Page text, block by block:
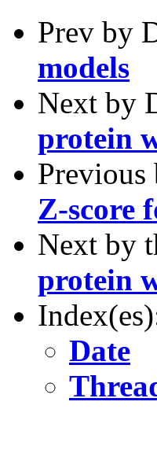
Prev by
models
Next by
protein
Previous
Z-score
Next by
protein
Date